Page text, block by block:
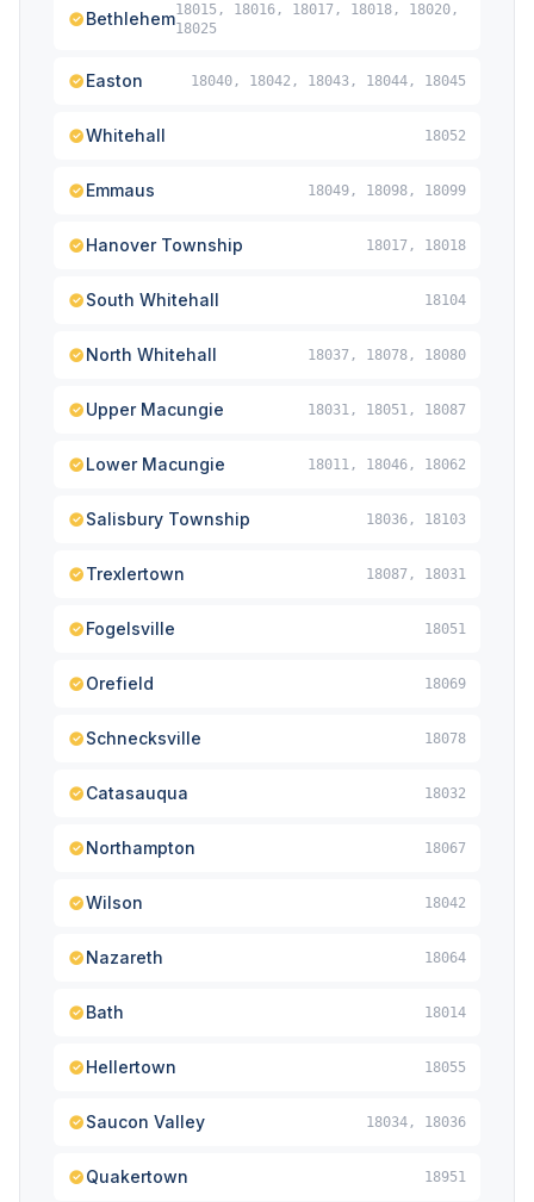
Bethlehem18015, 18016, 18017, 18018, 18020,
18025
Easton 18040, 18042, 18043, 18044, 18045
Whitehall 18052
Emmaus 18049, 18098, 18099
Hanover Township 18017, 18018
South Whitehall 18104
North Whitehall 18037, 18078, 18080
Upper Macungie 18031, 18051, 18087
Lower Macungie 18011, 18046, 18062
Salisbury Township 18036, 18103
Trexlertown 18087, 18031
Fogelsville 18051
Orefield 18069
Schnecksville 18078
Catasauqua 18032
Northampton 18067
Wilson 18042
Nazareth 18064
Bath 18014
Hellertown 18055
Saucon Valley 18034, 18036
Quakertown 18951